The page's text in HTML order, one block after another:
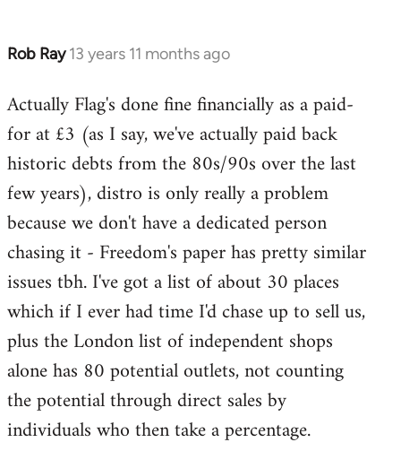
Rob Ray 13 years 11 months ago
In
to
Welcome
libcom.org
Actually Flag's done fine financially as a paid-
for at £3 (as I say, we've actually paid back
historic debts from the 80s/90s over the last
few years), distro is only really a problem
because we don't have a dedicated person
chasing it - Freedom's paper has pretty similar
issues tbh. I've got a list of about 30 places
which if I ever had time I'd chase up to sell us,
plus the London list of independent shops
alone has 80 potential outlets, not counting
the potential through direct sales by
individuals who then take a percentage.